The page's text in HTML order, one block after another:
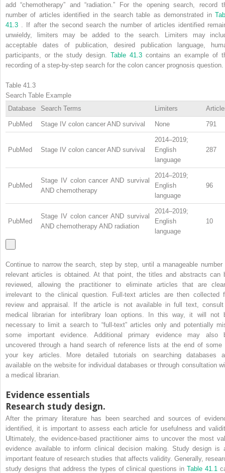
add “chemotherapy” and “radiation.” For the opening search, record
number of articles identified in the search table as demonstrated in
41.3 . If after the second search the number of articles identified
unwieldy, limiters may be added to the search. Limiters may
acceptable dates of publication, desired publication language,
participants, or the study design. Table 41.3 contains an example of
recording of a step-by-step search for the colon cancer prognosis question.
Table 41.3
Search Table Example
Database
Search Terms Limiters
PubMed Stage IV colon cancer AND survival None 791
PubMed Stage IV colon cancer AND survival
2014–2019;
English
language
287
PubMed
Stage IV colon cancer AND survival
AND chemotherapy
2014–2019;
English
language
96
PubMed
Stage IV colon cancer AND survival
AND chemotherapy AND radiation
2014–2019;
English
language
10
Continue to narrow the search, step by step, until a manageable number
relevant articles is obtained. At that point, the titles and abstracts can
reviewed, allowing the practitioner to eliminate articles that are
irrelevant to the clinical question. Full-text articles are then collected
review and appraisal. If the article is not available in full text,
medical librarian for interlibrary loan options. In this way, it will not
necessary to limit a search to “full-text” articles only and potentially
some important evidence. Additional primary evidence may also
uncovered through a hand search of reference lists at the end of some
your key articles. More detailed tutorials on searching databases
available on the website for individual databases or through consultation
a medical librarian.
Evidence essentials
Research study design.
After the primary literature has been searched and sources of
identified, it is important to assess each article for usefulness and
Ultimately, the evidence-based practitioner aims to uncover the most
evidence available to inform clinical decision making. Study design is
important feature of research studies that affects validity. Generally,
study designs that address the types of clinical questions inTable 41.1